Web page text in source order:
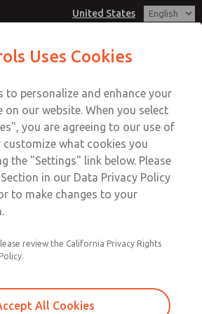
United States
Account
View Cart
Sign In
Sign Up
Page
Customer Service
800-GET-ROSS
Service
888-TEK-ROSS
Uses Cookies
to personalize and enhance your
on our website. When you select
you are agreeing to our use of
customize what cookies you
the "Settings" link below. Please
in our Data Privacy Policy
to make changes to your
review the California Privacy Rights
All Cookies